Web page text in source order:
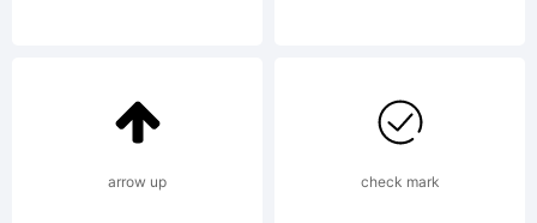
arrow up check mark